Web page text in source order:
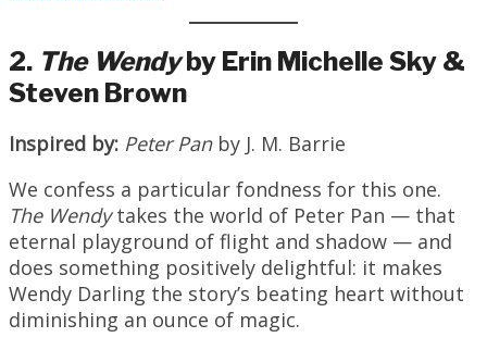
2. The Wendyby Erin Michelle Sky &
Steven Brown
Inspired by: Peter Panby J. M. Barrie
We confess a particular fondness for this one.
The Wendytakes the world of Peter Pan — that
eternal playground of flight and shadow — and
does something positively delightful: it makes
Wendy Darling the story’s beating heart without
diminishing an ounce of magic.